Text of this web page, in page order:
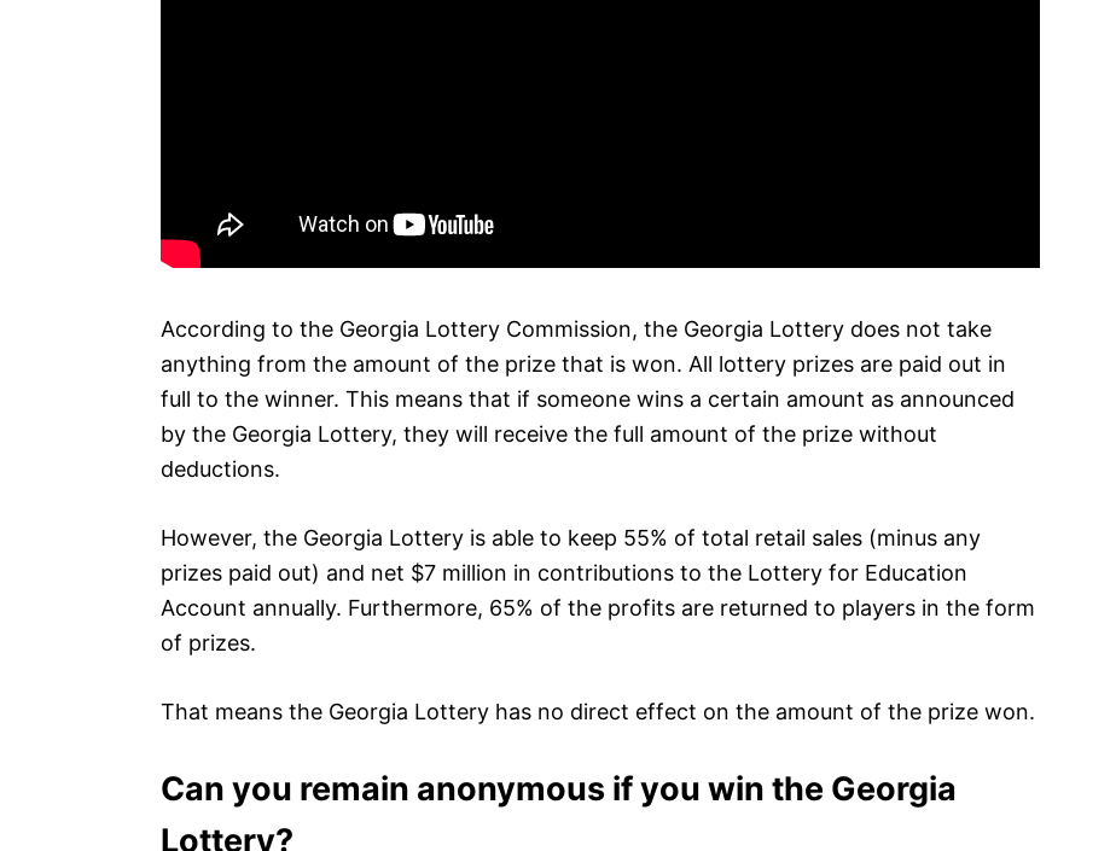
According to the Georgia Lottery Commission, the Georgia Lottery does not take
anything from the amount of the prize that is won. All lottery prizes are paid out in
full to the winner. This means that if someone wins a certain amount as announced
by the Georgia Lottery, they will receive the full amount of the prize without
deductions.
However, the Georgia Lottery is able to keep 55% of total retail sales (minus any
prizes paid out) and net $7 million in contributions to the Lottery for Education
Account annually. Furthermore, 65% of the profits are returned to players in the form
of prizes.
That means the Georgia Lottery has no direct effect on the amount of the prize won.
Can you remain anonymous if you win the Georgia
Lottery?